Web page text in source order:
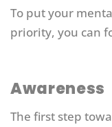
To put your
priority, you can
Awareness
The first step